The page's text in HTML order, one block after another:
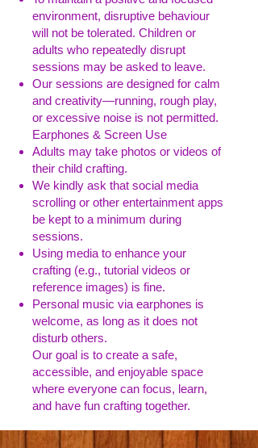
environment, disruptive behaviour
will not be tolerated. Children or
adults who repeatedly disrupt
sessions may be asked to leave.
Our sessions are designed for calm
and creativity—running, rough play,
or excessive noise is not permitted.
Earphones & Screen Use
Adults may take photos or videos of
their child crafting.
We kindly ask that social media
scrolling or other entertainment apps
be kept to a minimum during
sessions.
Using media to enhance your
crafting (e.g., tutorial videos or
reference images) is fine.
Personal music via earphones is
welcome, as long as it does not
disturb others.
Our goal is to create a safe,
accessible, and enjoyable space
where everyone can focus, learn,
and have fun crafting together.